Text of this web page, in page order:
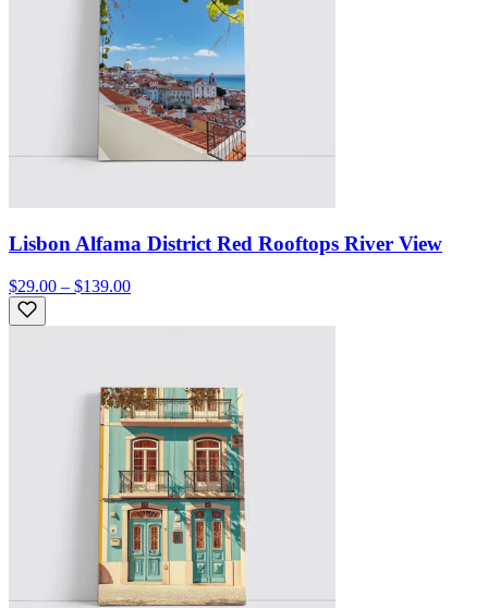
Lisbon Alfama District Red Rooftops River View
$29.00 – $139.00